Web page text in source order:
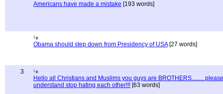
Americans have made a mistake [193 words]
Obama should step down from Presidency of USA[27 words]
3
Hello all Christians and Muslims you guys are BROTHERS........ please
understand stop hating each other!!! [63 words]